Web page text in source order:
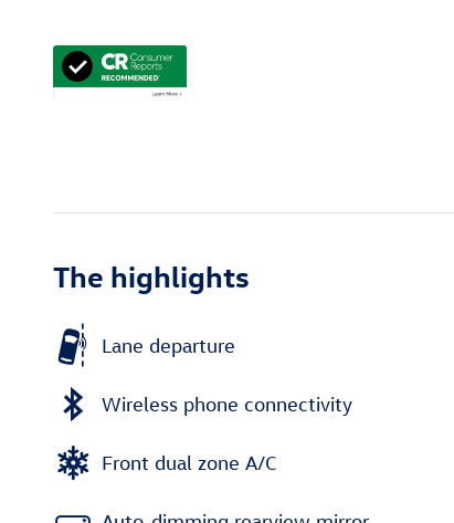
The highlights
Lane departure
Wireless phone connectivity
Front dual zone A/C